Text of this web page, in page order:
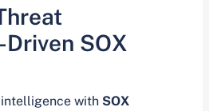
SOX
with SOX